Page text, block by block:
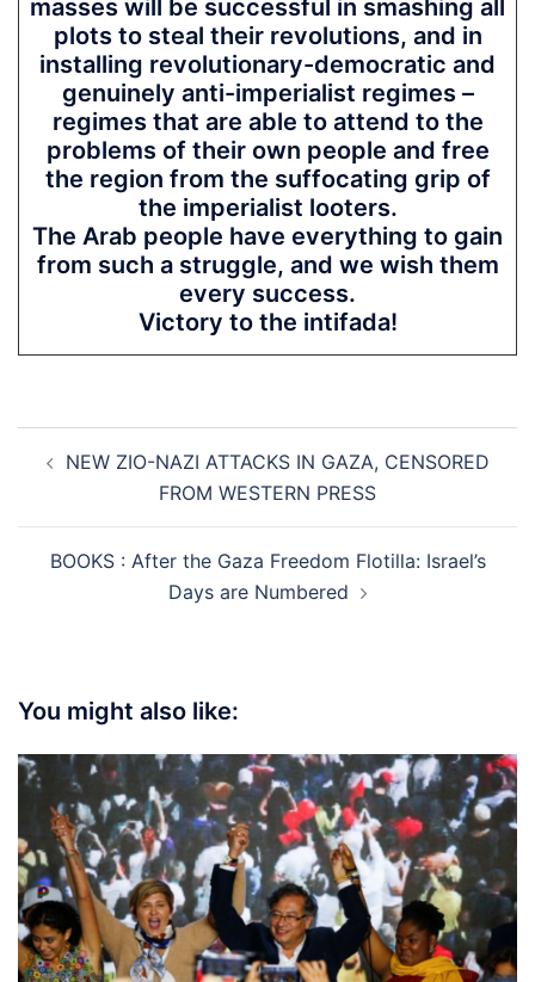
masses will be successful in smashing all
plots to steal their revolutions, and in
installing revolutionary-democratic and
genuinely anti-imperialist regimes –
regimes that are able to attend to the
problems of their own people and free
the region from the suffocating grip of
the imperialist looters.
The Arab people have everything to gain
from such a struggle, and we wish them
every success.
Victory to the intifada!
navigation
NEW ZIO-NAZI ATTACKS IN GAZA, CENSORED
FROM WESTERN PRESS
BOOKS : After the Gaza Freedom Flotilla: Israel’s
Days are Numbered
You might also like: